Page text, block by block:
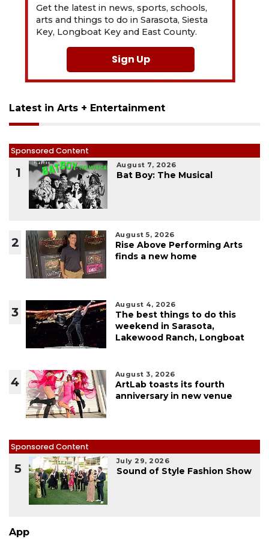
Get the latest in news, sports, schools,
arts and things to do in Sarasota, Siesta
Key, Longboat Key and East County.
Sign Up
Latest in Arts + Entertainment
Sponsored Content
1
August 7, 2026
Bat Boy: The Musical
2
August 5, 2026
Rise Above Performing Arts
finds a new home
3
August 4, 2026
The best things to do this
weekend in Sarasota,
Lakewood Ranch, Longboat
4
August 3, 2026
ArtLab toasts its fourth
anniversary in new venue
Sponsored Content
5
July 29, 2026
Sound of Style Fashion Show
App